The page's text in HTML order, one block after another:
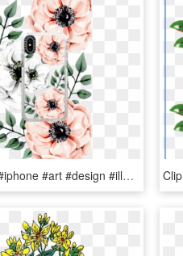
#casetify #iphone #art #design #illustrations #floral - Flower Iphone X Case, HD Png Download